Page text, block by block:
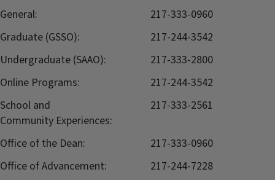
General:
217-333-0960
Graduate (GSSO):
217-244-3542
Undergraduate (SAAO):
217-333-2800
Online Programs:
217-244-3542
School and
Community Experiences:
217-333-2561
Office of the Dean:
217-333-0960
Office of Advancement:
217-244-7228